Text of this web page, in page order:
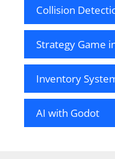
Collision
Strategy Game
Inventory
AI with Godot